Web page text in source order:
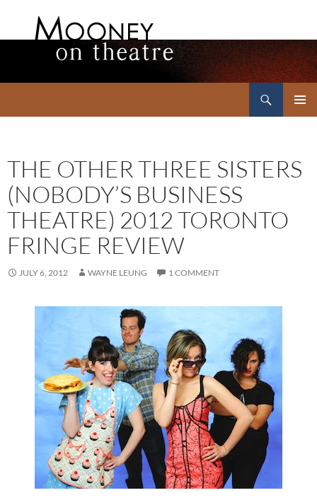
THE OTHER THREE SISTERS
(NOBODY’S BUSINESS
THEATRE) 2012 TORONTO
FRINGE REVIEW
JULY 6, 2012 WAYNE LEUNG 1 COMMENT